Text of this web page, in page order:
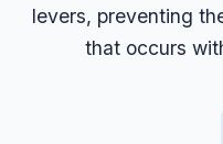
levers, preventing
that occurs